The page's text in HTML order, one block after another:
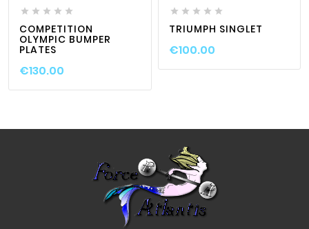
    
COMPETITION
OLYMPIC BUMPER
PLATES
€130.00
    
TRIUMPH SINGLET
€100.00